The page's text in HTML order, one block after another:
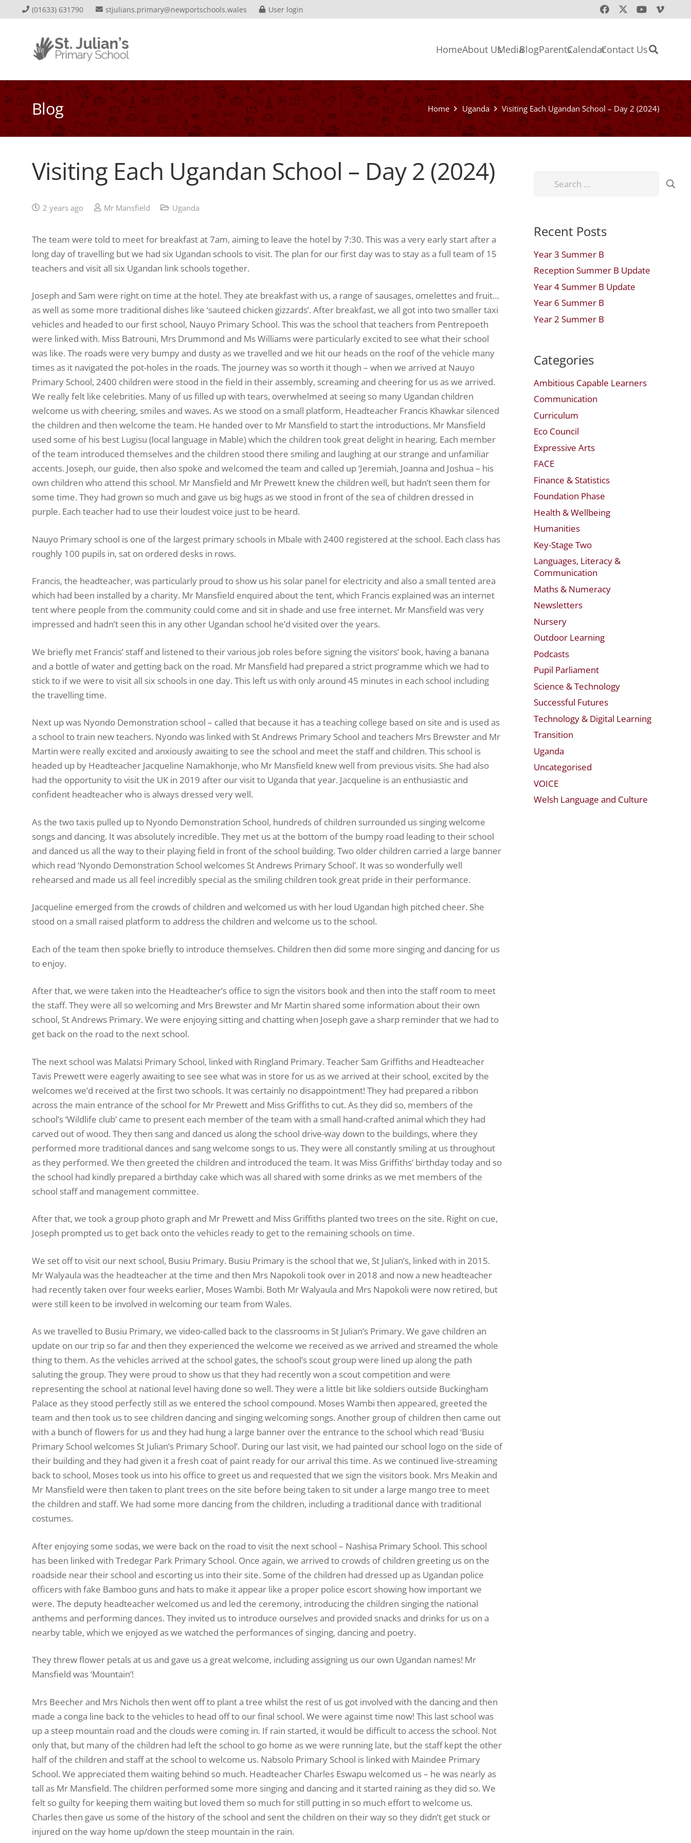
(01633) 631790 stjulians.primary@newportschools.wales User login
HomeAbout UsMediaBlogParentsCalendarContact Us
Blog Home Uganda Visiting Each Ugandan School – Day 2 (2024)
Visiting Each Ugandan School – Day 2 (2024)
2 years ago Mr Mansfield Uganda
The team were told to meet for breakfast at 7am, aiming to leave the hotel by 7:30. This was a very early start after a
long day of travelling but we had six Ugandan schools to visit. The plan for our first day was to stay as a full team of 15
teachers and visit all six Ugandan link schools together.
Joseph and Sam were right on time at the hotel. They ate breakfast with us, a range of sausages, omelettes and fruit…
as well as some more traditional dishes like ‘sauteed chicken gizzards’. After breakfast, we all got into two smaller taxi
vehicles and headed to our first school, Nauyo Primary School. This was the school that teachers from Pentrepoeth
were linked with. Miss Batrouni, Mrs Drummond and Ms Williams were particularly excited to see what their school
was like. The roads were very bumpy and dusty as we travelled and we hit our heads on the roof of the vehicle many
times as it navigated the pot-holes in the roads. The journey was so worth it though – when we arrived at Nauyo
Primary School, 2400 children were stood in the field in their assembly, screaming and cheering for us as we arrived.
We really felt like celebrities. Many of us filled up with tears, overwhelmed at seeing so many Ugandan children
welcome us with cheering, smiles and waves. As we stood on a small platform, Headteacher Francis Khawkar silenced
the children and then welcome the team. He handed over to Mr Mansfield to start the introductions. Mr Mansfield
used some of his best Lugisu (local language in Mable) which the children took great delight in hearing. Each member
of the team introduced themselves and the children stood there smiling and laughing at our strange and unfamiliar
accents. Joseph, our guide, then also spoke and welcomed the team and called up ‘Jeremiah, Joanna and Joshua – his
own children who attend this school. Mr Mansfield and Mr Prewett knew the children well, but hadn’t seen them for
some time. They had grown so much and gave us big hugs as we stood in front of the sea of children dressed in
purple. Each teacher had to use their loudest voice just to be heard.
Nauyo Primary school is one of the largest primary schools in Mbale with 2400 registered at the school. Each class has
roughly 100 pupils in, sat on ordered desks in rows.
Francis, the headteacher, was particularly proud to show us his solar panel for electricity and also a small tented area
which had been installed by a charity. Mr Mansfield enquired about the tent, which Francis explained was an internet
tent where people from the community could come and sit in shade and use free internet. Mr Mansfield was very
impressed and hadn’t seen this in any other Ugandan school he’d visited over the years.
We briefly met Francis’ staff and listened to their various job roles before signing the visitors’ book, having a banana
and a bottle of water and getting back on the road. Mr Mansfield had prepared a strict programme which we had to
stick to if we were to visit all six schools in one day. This left us with only around 45 minutes in each school including
the travelling time.
Next up was Nyondo Demonstration school – called that because it has a teaching college based on site and is used as
a school to train new teachers. Nyondo was linked with St Andrews Primary School and teachers Mrs Brewster and Mr
Martin were really excited and anxiously awaiting to see the school and meet the staff and children. This school is
headed up by Headteacher Jacqueline Namakhonje, who Mr Mansfield knew well from previous visits. She had also
had the opportunity to visit the UK in 2019 after our visit to Uganda that year. Jacqueline is an enthusiastic and
confident headteacher who is always dressed very well.
As the two taxis pulled up to Nyondo Demonstration School, hundreds of children surrounded us singing welcome
songs and dancing. It was absolutely incredible. They met us at the bottom of the bumpy road leading to their school
and danced us all the way to their playing field in front of the school building. Two older children carried a large banner
which read ‘Nyondo Demonstration School welcomes St Andrews Primary School’. It was so wonderfully well
rehearsed and made us all feel incredibly special as the smiling children took great pride in their performance.
Jacqueline emerged from the crowds of children and welcomed us with her loud Ugandan high pitched cheer. She
stood on a small raised platform to address the children and welcome us to the school.
Each of the team then spoke briefly to introduce themselves. Children then did some more singing and dancing for us
to enjoy.
After that, we were taken into the Headteacher’s office to sign the visitors book and then into the staff room to meet
the staff. They were all so welcoming and Mrs Brewster and Mr Martin shared some information about their own
school, St Andrews Primary. We were enjoying sitting and chatting when Joseph gave a sharp reminder that we had to
get back on the road to the next school.
The next school was Malatsi Primary School, linked with Ringland Primary. Teacher Sam Griffiths and Headteacher
Tavis Prewett were eagerly awaiting to see see what was in store for us as we arrived at their school, excited by the
welcomes we’d received at the first two schools. It was certainly no disappointment! They had prepared a ribbon
across the main entrance of the school for Mr Prewett and Miss Griffiths to cut. As they did so, members of the
school’s ‘Wildlife club’ came to present each member of the team with a small hand-crafted animal which they had
carved out of wood. They then sang and danced us along the school drive-way down to the buildings, where they
performed more traditional dances and sang welcome songs to us. They were all constantly smiling at us throughout
as they performed. We then greeted the children and introduced the team. It was Miss Griffiths’ birthday today and so
the school had kindly prepared a birthday cake which was all shared with some drinks as we met members of the
school staff and management committee.
After that, we took a group photo graph and Mr Prewett and Miss Griffiths planted two trees on the site. Right on cue,
Joseph prompted us to get back onto the vehicles ready to get to the remaining schools on time.
We set off to visit our next school, Busiu Primary. Busiu Primary is the school that we, St Julian’s, linked with in 2015.
Mr Walyaula was the headteacher at the time and then Mrs Napokoli took over in 2018 and now a new headteacher
had recently taken over four weeks earlier, Moses Wambi. Both Mr Walyaula and Mrs Napokoli were now retired, but
were still keen to be involved in welcoming our team from Wales.
As we travelled to Busiu Primary, we video-called back to the classrooms in St Julian’s Primary. We gave children an
update on our trip so far and then they experienced the welcome we received as we arrived and streamed the whole
thing to them. As the vehicles arrived at the school gates, the school’s scout group were lined up along the path
saluting the group. They were proud to show us that they had recently won a scout competition and were
representing the school at national level having done so well. They were a little bit like soldiers outside Buckingham
Palace as they stood perfectly still as we entered the school compound. Moses Wambi then appeared, greeted the
team and then took us to see children dancing and singing welcoming songs. Another group of children then came out
with a bunch of flowers for us and they had hung a large banner over the entrance to the school which read ‘Busiu
Primary School welcomes St Julian’s Primary School’. During our last visit, we had painted our school logo on the side of
their building and they had given it a fresh coat of paint ready for our arrival this time. As we continued live-streaming
back to school, Moses took us into his office to greet us and requested that we sign the visitors book. Mrs Meakin and
Mr Mansfield were then taken to plant trees on the site before being taken to sit under a large mango tree to meet
the children and staff. We had some more dancing from the children, including a traditional dance with traditional
costumes.
After enjoying some sodas, we were back on the road to visit the next school – Nashisa Primary School. This school
has been linked with Tredegar Park Primary School. Once again, we arrived to crowds of children greeting us on the
roadside near their school and escorting us into their site. Some of the children had dressed up as Ugandan police
officers with fake Bamboo guns and hats to make it appear like a proper police escort showing how important we
were. The deputy headteacher welcomed us and led the ceremony, introducing the children singing the national
anthems and performing dances. They invited us to introduce ourselves and provided snacks and drinks for us on a
nearby table, which we enjoyed as we watched the performances of singing, dancing and poetry.
They threw flower petals at us and gave us a great welcome, including assigning us our own Ugandan names! Mr
Mansfield was ‘Mountain’!
Mrs Beecher and Mrs Nichols then went off to plant a tree whilst the rest of us got involved with the dancing and then
made a conga line back to the vehicles to head off to our final school. We were against time now! This last school was
up a steep mountain road and the clouds were coming in. If rain started, it would be difficult to access the school. Not
only that, but many of the children had left the school to go home as we were running late, but the staff kept the other
half of the children and staff at the school to welcome us. Nabsolo Primary School is linked with Maindee Primary
School. We appreciated them waiting behind so much. Headteacher Charles Eswapu welcomed us – he was nearly as
tall as Mr Mansfield. The children performed some more singing and dancing and it started raining as they did so. We
felt so guilty for keeping them waiting but loved them so much for still putting in so much effort to welcome us.
Charles then gave us some of the history of the school and sent the children on their way so they didn’t get stuck or
injured on the way home up/down the steep mountain in the rain.
Search
Recent Posts
Year 3 Summer B
Reception Summer B Update
Year 4 Summer B Update
Year 6 Summer B
Year 2 Summer B
Categories
Ambitious Capable Learners
Communication
Curriculum
Eco Council
Expressive Arts
FACE
Finance & Statistics
Foundation Phase
Health & Wellbeing
Humanities
Key-Stage Two
Languages, Literacy &
Communication
Maths & Numeracy
Newsletters
Nursery
Outdoor Learning
Podcasts
Pupil Parliament
Science & Technology
Successful Futures
Technology & Digital Learning
Transition
Uganda
Uncategorised
VOICE
Welsh Language and Culture